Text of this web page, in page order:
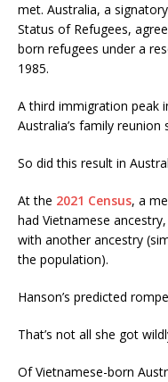
met. Australia, a
Status of Refugees,
born refugees under a
1985.
A third immigration peak
Australia’s family reunion
So did this result in
At the 2021 Census, a
had Vietnamese
with another ancestry
the population).
Hanson’s predicted
That’s not all she got
Of Vietnamese-born